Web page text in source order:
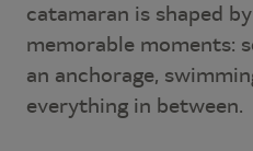
catamaran is shaped
memorable moments:
an anchorage,
everything in between.